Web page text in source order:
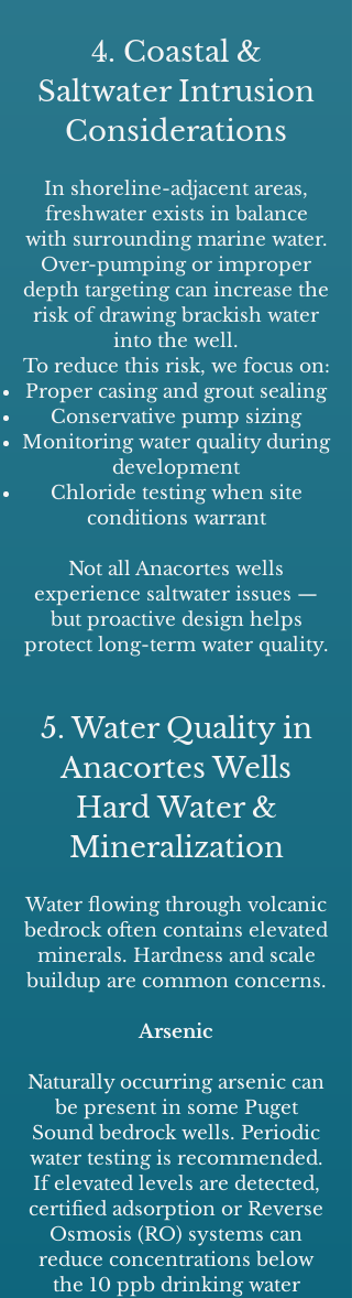
4. Coastal &
Saltwater Intrusion
Considerations
In shoreline-adjacent areas,
freshwater exists in balance
with surrounding marine water.
Over-pumping or improper
depth targeting can increase the
risk of drawing brackish water
into the well.
To reduce this risk, we focus on:
Proper casing and grout sealing
Conservative pump sizing
Monitoring water quality during
development
Chloride testing when site
conditions warrant
Not all Anacortes wells
experience saltwater issues —
but proactive design helps
protect long-term water quality.
5. Water Quality in
Anacortes Wells
Hard Water &
Mineralization
Water flowing through volcanic
bedrock often contains elevated
minerals. Hardness and scale
buildup are common concerns.
Arsenic
Naturally occurring arsenic can
be present in some Puget
Sound bedrock wells. Periodic
water testing is recommended.
If elevated levels are detected,
certified adsorption or Reverse
Osmosis (RO) systems can
reduce concentrations below
the 10 ppb drinking water